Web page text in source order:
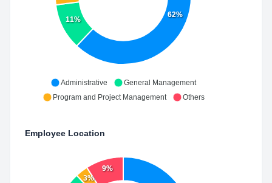
62%
11%
Administrative
General Management
Program and Project Management
Others
Employee Location
3%
9%